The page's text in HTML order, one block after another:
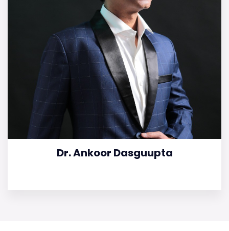
Dr. Ankoor Dasguupta